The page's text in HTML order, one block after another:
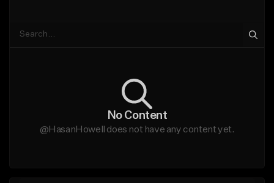
No Content
@HasanHowell does not have any content yet.